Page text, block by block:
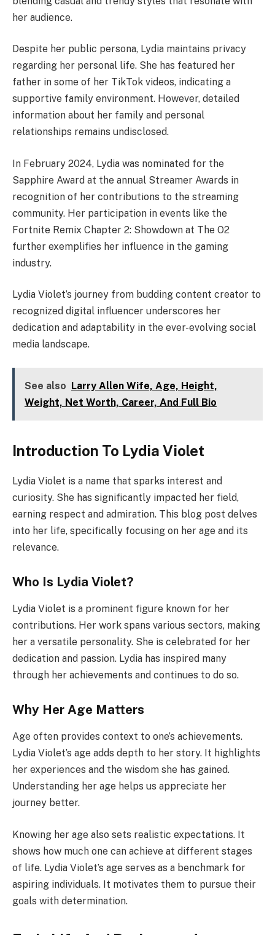
her audience.
Despite her public persona, Lydia maintains privacy
regarding her personal life. She has featured her
father in some of her TikTok videos, indicating a
supportive family environment. However, detailed
information about her family and personal
relationships remains undisclosed. ​
In February 2024, Lydia was nominated for the
Sapphire Award at the annual Streamer Awards in
recognition of her contributions to the streaming
community. Her participation in events like the
Fortnite Remix Chapter 2: Showdown at The O2
further exemplifies her influence in the gaming
industry.
Lydia Violet’s journey from budding content creator to
recognized digital influencer underscores her
dedication and adaptability in the ever-evolving social
media landscape.
See also Larry Allen Wife, Age, Height,
Weight, Net Worth, Career, And Full Bio
Introduction To Lydia Violet
Lydia Violet is a name that sparks interest and
curiosity. She has significantly impacted her field,
earning respect and admiration. This blog post delves
into her life, specifically focusing on her age and its
relevance.
Who Is Lydia Violet?
Lydia Violet is a prominent figure known for her
contributions. Her work spans various sectors, making
her a versatile personality. She is celebrated for her
dedication and passion. Lydia has inspired many
through her achievements and continues to do so.
Why Her Age Matters
Age often provides context to one’s achievements.
Lydia Violet’s age adds depth to her story. It highlights
her experiences and the wisdom she has gained.
Understanding her age helps us appreciate her
journey better.
Knowing her age also sets realistic expectations. It
shows how much one can achieve at different stages
of life. Lydia Violet’s age serves as a benchmark for
aspiring individuals. It motivates them to pursue their
goals with determination.